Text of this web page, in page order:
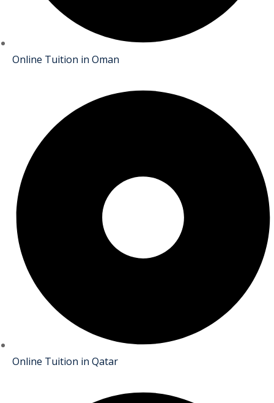
Online Tuition in Oman
Online Tuition in Qatar